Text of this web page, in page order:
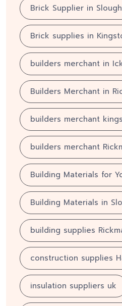
Brick Supplier in Slough
Brick supplies in
builders merchant in
Builders Merchant in
builders merchant
builders merchant
Building Materials for
Building Materials in
building supplies
construction supplies
insulation suppliers uk